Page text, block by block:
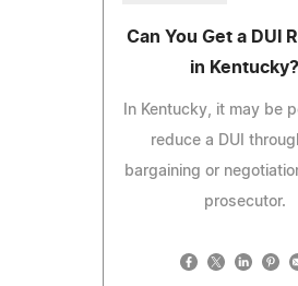
Can You Get a DUI
in Kentucky?
In Kentucky, it may be
reduce a DUI
bargaining or
prosecutor.